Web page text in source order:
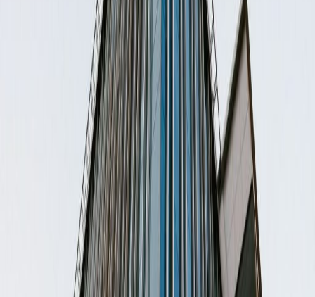
Offices from
Office space
Practical space for teams of all sizes
5200 person/month
Coworking Desks